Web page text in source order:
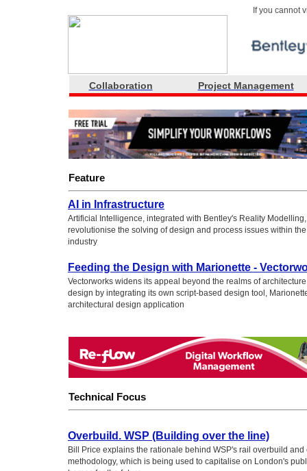
If you cannot
Collaboration Project Management
Feature
AI in Infrastructure
Artificial Intelligence, integrated with Bentley's Reality
revolutionise the solving of design and process issues within
industry
Feeding the Design with Marionette -
Vectorworks widens its appeal beyond the realms of
design by integrating its own script-based design tool,
architectural design application
Technical Focus
Overbuild. WSP (Building over the line)
Bill Price explains the rationale behind WSP's rail overbuild and
methodology, which is being used to capitalise on London's